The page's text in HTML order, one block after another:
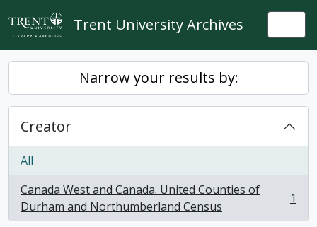
Skip to main content
Trent University Archives
Narrow your results by:
Creator
All
Canada West and Canada. United Counties of
Durham and Northumberland Census
, 1 results 1